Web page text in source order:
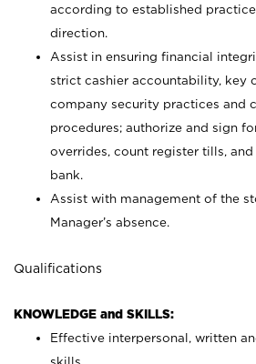
according to established
direction.
Assist in ensuring financial
strict cashier accountability, key
company security practices and
procedures; authorize and sign
overrides, count register tills,
bank.
Assist with management of the
Manager’s absence.
Qualifications
KNOWLEDGE and SKILLS:
Effective interpersonal, written
skills.